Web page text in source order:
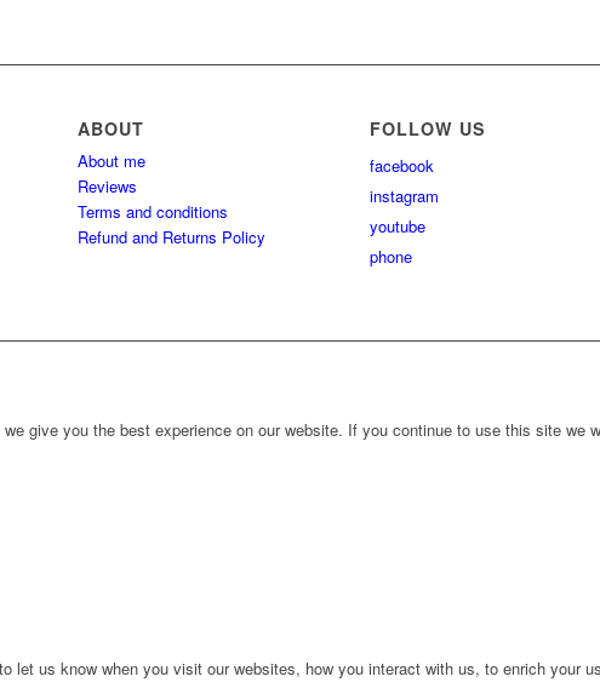
ABOUT
About me
Reviews
Terms and conditions
Refund and Returns Policy
FOLLOW US
facebook
instagram
youtube
phone
give you the best experience on our website. If you continue to use this site we
us know when you visit our websites, how you interact with us, to enrich your